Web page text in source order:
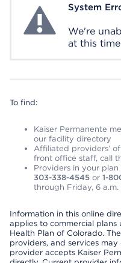
System ErrorSystem
We're
at this
To find:
Kaiser Permanente
our facility directory
Affiliated providers’
front office staff, call
Providers in your
303-338-4545 or 1-
through Friday, 6 a.m.
Information in this online
applies to commercial
Health Plan of Colorado.
providers, and services
provider accepts Kaiser